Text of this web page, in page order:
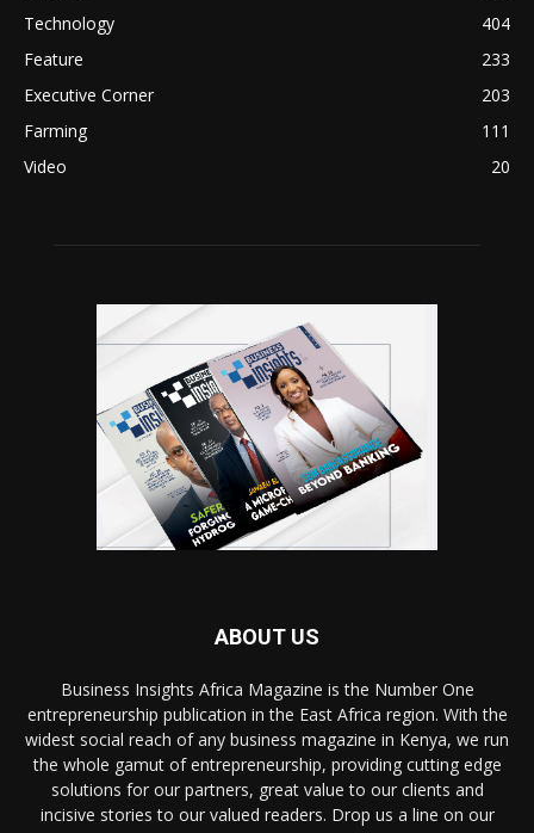
Technology
404
Feature
233
Executive Corner
203
Farming
111
Video
20
ABOUT US
Business Insights Africa Magazine is the Number One
entrepreneurship publication in the East Africa region. With the
widest social reach of any business magazine in Kenya, we run
the whole gamut of entrepreneurship, providing cutting edge
solutions for our partners, great value to our clients and
incisive stories to our valued readers. Drop us a line on our